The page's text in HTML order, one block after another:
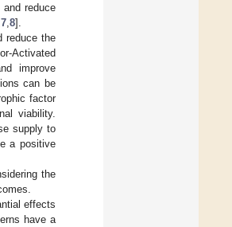
reduce
7 8].
reduce the
Activated
improve
can be
factor
viability.
supply to
a positive
the
effects
have a